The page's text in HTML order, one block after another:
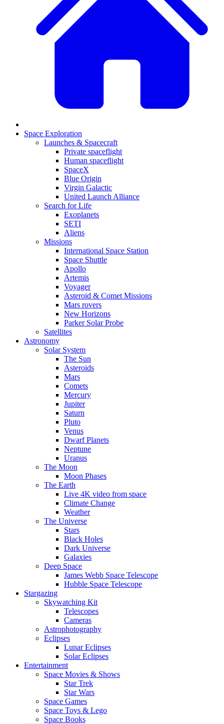
Space Exploration
Launches & Spacecraft
Private spaceflight
Human spaceflight
SpaceX
Blue Origin
Virgin Galactic
United Launch Alliance
Search for Life
Exoplanets
SETI
Aliens
Missions
International Space Station
Space Shuttle
Apollo
Artemis
Voyager
Asteroid & Comet Missions
Mars rovers
New Horizons
Parker Solar Probe
Satellites
Astronomy
Solar System
The Sun
Asteroids
Mars
Comets
Mercury
Jupiter
Saturn
Pluto
Venus
Dwarf Planets
Neptune
Uranus
The Moon
Moon Phases
The Earth
Live 4K video from space
Climate Change
Weather
The Universe
Stars
Black Holes
Dark Universe
Galaxies
Deep Space
James Webb Space Telescope
Hubble Space Telescope
Stargazing
Skywatching Kit
Telescopes
Cameras
Astrophotography
Eclipses
Lunar Eclipses
Solar Eclipses
Entertainment
Space Movies & Shows
Star Trek
Star Wars
Space Games
Space Toys & Lego
Space Books